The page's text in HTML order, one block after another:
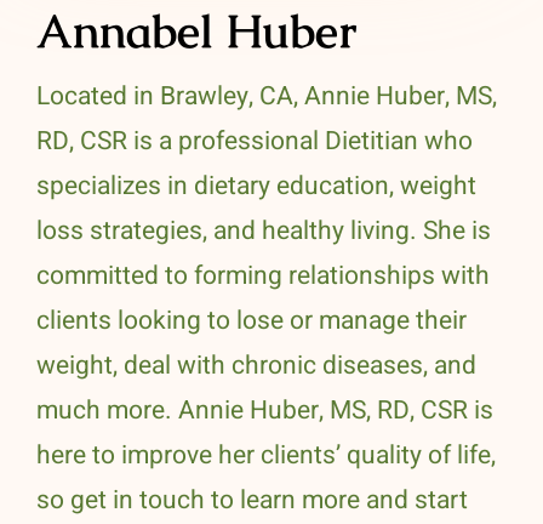
Annabel Huber
Located in Brawley, CA, Annie Huber, MS,
RD, CSR is a professional Dietitian who
specializes in dietary education, weight
loss strategies, and healthy living. She is
committed to forming relationships with
clients looking to lose or manage their
weight, deal with chronic diseases, and
much more. Annie Huber, MS, RD, CSR is
here to improve her clients’ quality of life,
so get in touch to learn more and start